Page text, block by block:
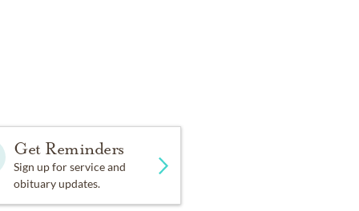
Get Reminders
Sign up for service and
obituary updates.